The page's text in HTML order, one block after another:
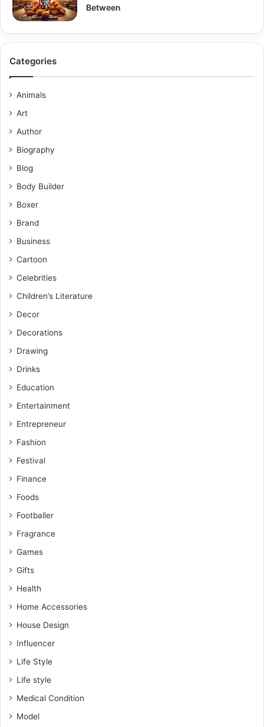
Between
Categories
Animals
Art
Author
Biography
Blog
Body Builder
Boxer
Brand
Business
Cartoon
Celebrities
Children’s Literature
Decor
Decorations
Drawing
Drinks
Education
Entertainment
Entrepreneur
Fashion
Festival
Finance
Foods
Footballer
Fragrance
Games
Gifts
Health
Home Accessories
House Design
Influencer
Life Style
Life style
Medical Condition
Model